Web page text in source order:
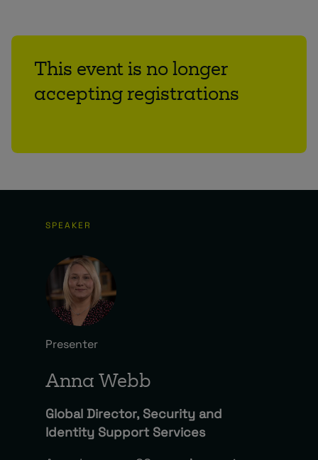
This event is no longer
accepting registrations
SPEAKER
Presenter
Anna Webb
Global Director, Security and
Identity Support Services